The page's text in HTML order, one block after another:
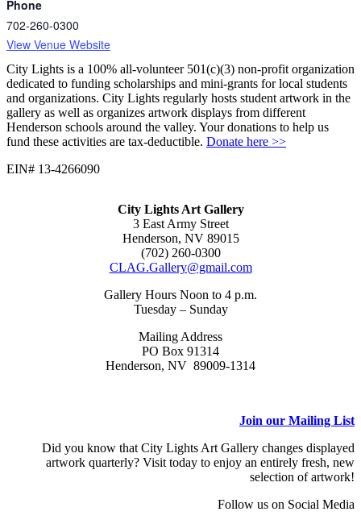
Phone
702-260-0300
View Venue Website
City Lights is a 100% all-volunteer 501(c)(3) non-profit organization
dedicated to funding scholarships and mini-grants for local students
and organizations. City Lights regularly hosts student artwork in the
gallery as well as organizes artwork displays from different
Henderson schools around the valley. Your donations to help us
fund these activities are tax-deductible. Donate here >>
EIN# 13-4266090
City Lights Art Gallery
3 East Army Street
Henderson, NV 89015
(702) 260-0300
CLAG.Gallery@gmail.com
Gallery Hours Noon to 4 p.m.
Tuesday – Sunday
Mailing Address
PO Box 91314
Henderson, NV 89009-1314
Join our Mailing List
Did you know that City Lights Art Gallery changes displayed
artwork quarterly? Visit today to enjoy an entirely fresh, new
selection of artwork!
Follow us on Social Media